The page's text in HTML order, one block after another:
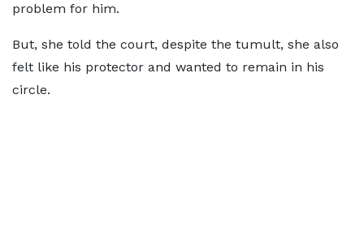
problem for him.
But, she told the court, despite the tumult, she also
felt like his protector and wanted to remain in his
circle.